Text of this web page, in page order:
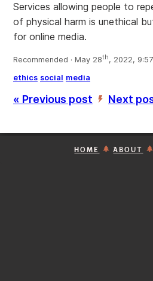
Services allowing people to
of physical harm is unethical
for online media.
Recommended · May 28th, 2022,
ethics social media
« Previous post ’ Next
HOME ABOUT